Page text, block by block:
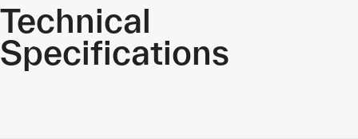
Technical
Specifications